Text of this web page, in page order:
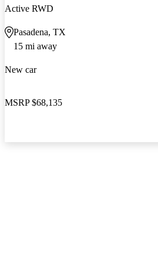
Active RWD
Pasadena, TX
15 mi away
New car
MSRP $68,135